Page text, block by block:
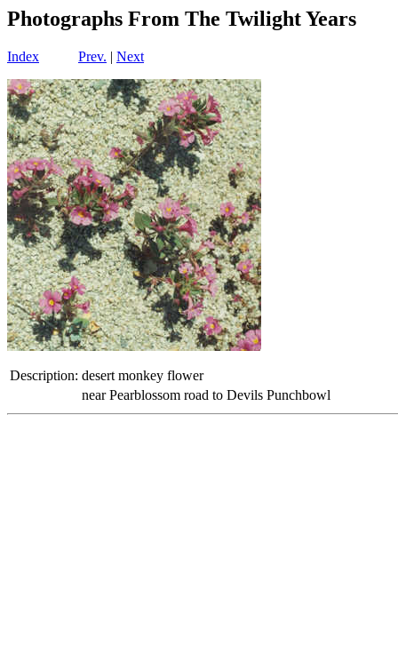
Photographs From The Twilight Years
Index Prev. | Next
Description: desert monkey flower
near Pearblossom road to Devils Punchbowl